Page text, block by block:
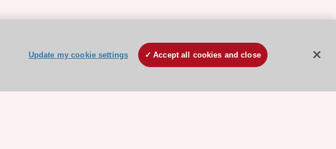
Update my cookie settings Accept all cookies and close